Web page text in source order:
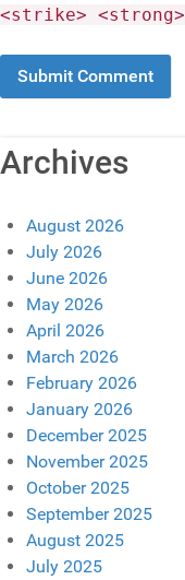
<strike> <strong>
Archives
August 2026
July 2026
June 2026
May 2026
April 2026
March 2026
February 2026
January 2026
December 2025
November 2025
October 2025
September 2025
August 2025
July 2025